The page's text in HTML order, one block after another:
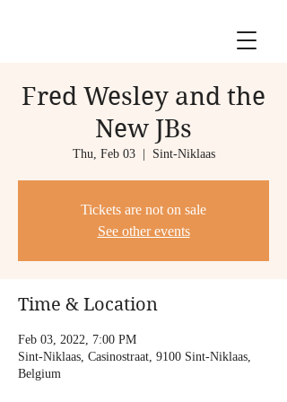
Fred Wesley and the
New JBs
Thu, Feb 03
  |
Sint-Niklaas
Tickets are not on sale
See other events
Time & Location
Feb 03, 2022, 7:00 PM
Sint-Niklaas, Casinostraat, 9100 Sint-Niklaas,
Belgium